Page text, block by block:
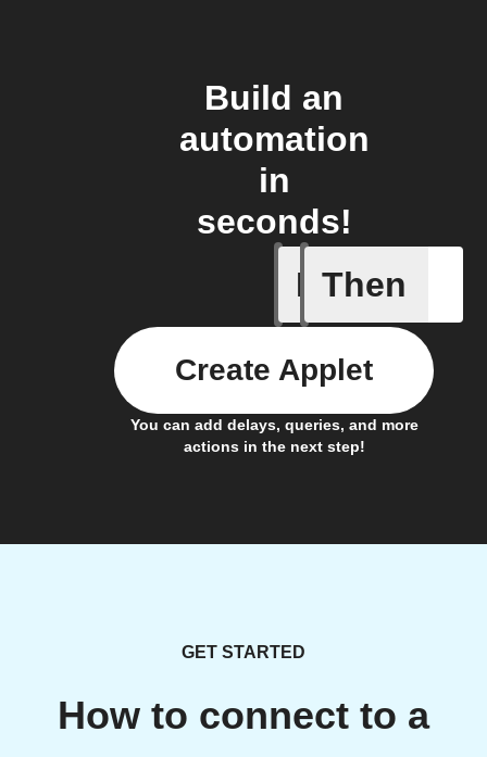
Build an
automation
in
seconds!
If
Egg
Then
You can add delays, queries, and more
actions in the next step!
Create Applet
GET STARTED
How to connect to a